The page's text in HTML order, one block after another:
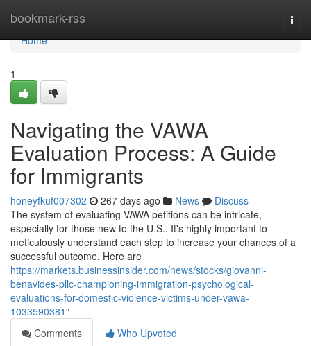
bookmark-rss
Home
Home
1
Navigating the VAWA
Evaluation Process: A Guide
for Immigrants
honeyfkuf007302 267 days ago News
Discuss
The system of evaluating VAWA petitions can be intricate,
especially for those new to the U.S.. It's highly important to
meticulously understand each step to increase your chances of a
successful outcome. Here are
https://markets.businessinsider.com/news/stocks/giovanni-
benavides-pllc-championing-immigration-psychological-
evaluations-for-domestic-violence-victims-under-vawa-
1033590381"
Comments
Who Upvoted